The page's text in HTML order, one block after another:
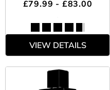
£79.99 - £83.00
VIEW DETAILS